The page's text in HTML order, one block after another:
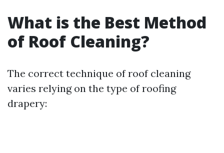
What is the Best Method
of Roof Cleaning?
The correct technique of roof cleaning
varies relying on the type of roofing
drapery: